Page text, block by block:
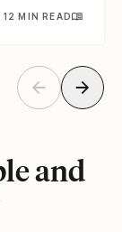
12 MIN READ
and